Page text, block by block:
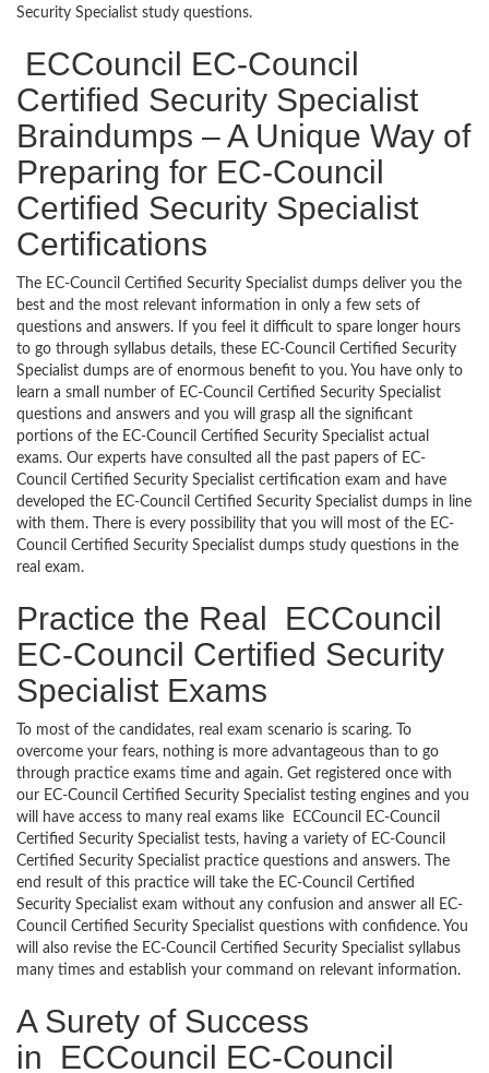
Security Specialist study questions.
ECCouncil EC-Council
Certified Security Specialist
Braindumps – A Unique Way of
Preparing for EC-Council
Certified Security Specialist
Certifications
The EC-Council Certified Security Specialist dumps deliver you the
best and the most relevant information in only a few sets of
questions and answers. If you feel it difficult to spare longer hours
to go through syllabus details, these EC-Council Certified Security
Specialist dumps are of enormous benefit to you. You have only to
learn a small number of EC-Council Certified Security Specialist
questions and answers and you will grasp all the significant
portions of the EC-Council Certified Security Specialist actual
exams. Our experts have consulted all the past papers of EC-
Council Certified Security Specialist certification exam and have
developed the EC-Council Certified Security Specialist dumps in line
with them. There is every possibility that you will most of the EC-
Council Certified Security Specialist dumps study questions in the
real exam.
Practice the Real ECCouncil
EC-Council Certified Security
Specialist Exams
To most of the candidates, real exam scenario is scaring. To
overcome your fears, nothing is more advantageous than to go
through practice exams time and again. Get registered once with
our EC-Council Certified Security Specialist testing engines and you
will have access to many real exams like ECCouncil EC-Council
Certified Security Specialist tests, having a variety of EC-Council
Certified Security Specialist practice questions and answers. The
end result of this practice will take the EC-Council Certified
Security Specialist exam without any confusion and answer all EC-
Council Certified Security Specialist questions with confidence. You
will also revise the EC-Council Certified Security Specialist syllabus
many times and establish your command on relevant information.
A Surety of Success
in ECCouncil EC-Council